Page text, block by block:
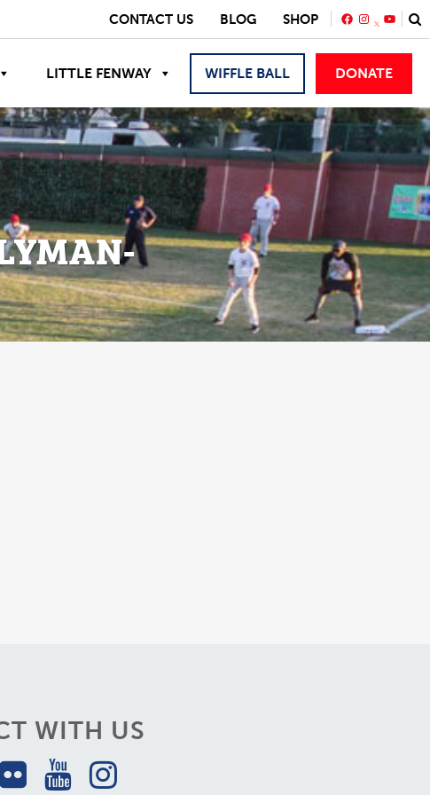
CONTACT US BLOG SHOP FACEBOOK
LITTLE FENWAY WIFFLE BALL DONATE
WITH US